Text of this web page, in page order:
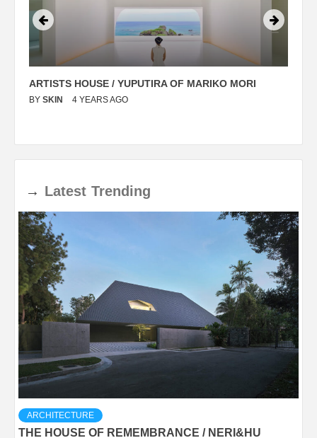
ARTISTS HOUSE / YUPUTIRA OF MARIKO MORI
BY SKIN 4 YEARS AGO
→ Latest Trending
ARCHITECTURE
THE HOUSE OF REMEMBRANCE / NERI&HU